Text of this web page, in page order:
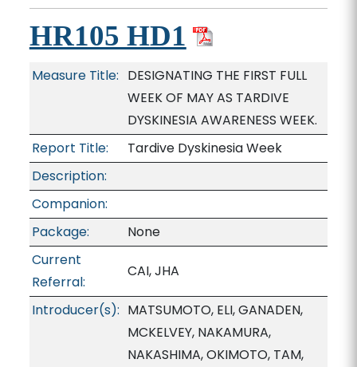
HR105 HD1
Measure Title: DESIGNATING THE FIRST FULL
WEEK OF MAY AS TARDIVE
DYSKINESIA AWARENESS WEEK.
Report Title:
Tardive Dyskinesia Week
Description:
Companion:
Package:
None
Current
Referral:
CAI, JHA
Introducer(s): MATSUMOTO, ELI, GANADEN,
MCKELVEY, NAKAMURA,
NAKASHIMA, OKIMOTO, TAM,